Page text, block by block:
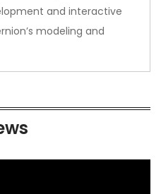
and interactive
modeling and